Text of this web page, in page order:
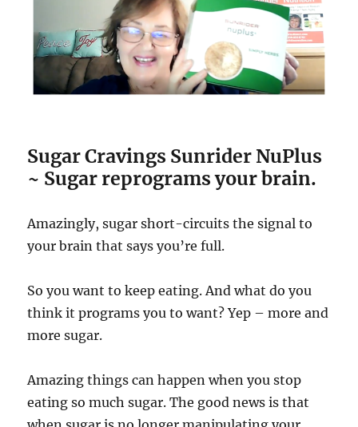
Sugar Cravings Sunrider NuPlus
~ Sugar reprograms your brain.
Amazingly, sugar short-circuits the signal to
your brain that says you’re full.
So you want to keep eating. And what do you
think it programs you to want? Yep – more and
more sugar.
Amazing things can happen when you stop
eating so much sugar. The good news is that